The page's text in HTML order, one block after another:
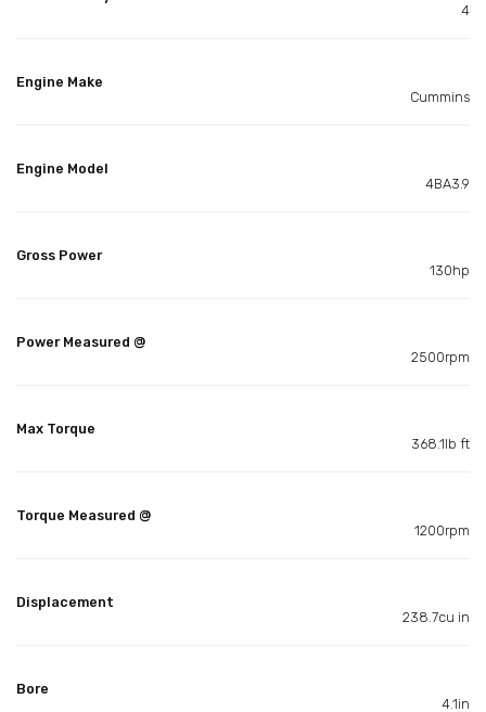
4
Engine Make
Cummins
Engine Model
4BA3.9
Gross Power
130hp
Power Measured @
2500rpm
Max Torque
368.1lb ft
Torque Measured @
1200rpm
Displacement
238.7cu in
Bore
4.1in